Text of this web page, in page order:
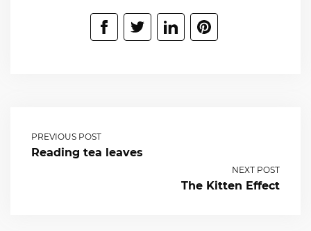
PREVIOUS POST
Reading tea leaves
NEXT POST
The Kitten Effect